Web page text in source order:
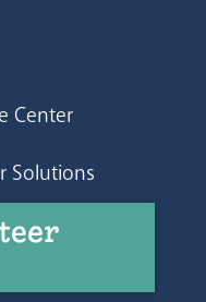
Center
Solutions